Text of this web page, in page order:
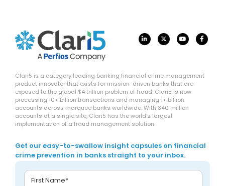
Clari5 is a category leading banking financial crime management
product innovator that exists for mission-driven banks that are
exposed to the global $4 trillion problem of fraud. Clari5 is now
processing 10+ billion transactions and managing 1+ billion
accounts across marquee banks worldwide. With 340 million
accounts at a single site, Clari5 has the world’s largest
implementation of a fraud management solution.
Get our easy-to-swallow insight capsules on financial
crime prevention in banks straight to your inbox.